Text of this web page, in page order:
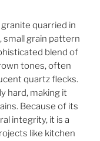
quarried in
small grain pattern
blend of
tones, often
quartz flecks.
hard, making it
Because of its
integrity, it is a
like kitchen